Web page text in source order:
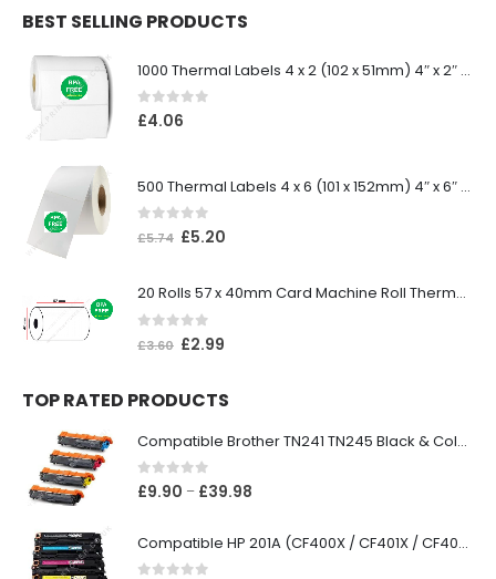
BEST SELLING PRODUCTS
1000 Thermal Labels 4 x 2 (102 x 51mm) 4″ x 2″ 25mm Core (1 Roll)
0 out of 5
£4.06
500 Thermal Labels 4 x 6 (101 x 152mm) 4″ x 6″ (1 Roll)
out of 5
£5.74 £5.20
20 Rolls 57 x 40mm Card Machine Roll Thermal Paper
out of 5
£3.60 £2.99
TOP RATED PRODUCTS
Compatible Brother TN241 TN245 Black & Colour Toner Cartridges
0out of 5
£9.90 – £39.98
Compatible HP 201A (CF400X / CF401X / CF402X / CF403X) Black & Colour Toner XL Cartridges